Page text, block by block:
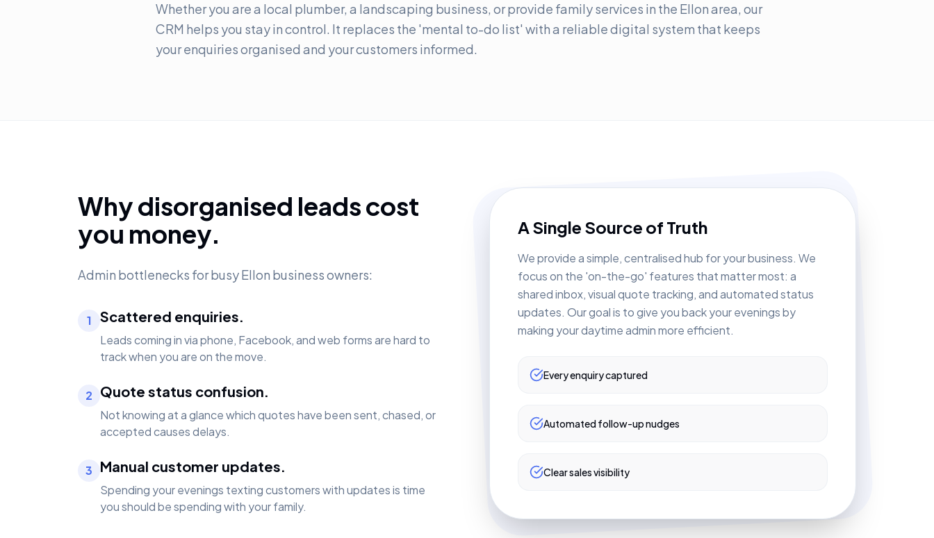
Whether you are a local plumber, a landscaping business, or provide family services in the Ellon area, our
CRM helps you stay in control. It replaces the 'mental to-do list' with a reliable digital system that keeps
your enquiries organised and your customers informed.
Why disorganised leads cost
you money.
Admin bottlenecks for busy Ellon business owners:
1 Scattered enquiries.
Leads coming in via phone, Facebook, and web forms are hard to
track when you are on the move.
2 Quote status confusion.
Not knowing at a glance which quotes have been sent, chased, or
accepted causes delays.
3 Manual customer updates.
Spending your evenings texting customers with updates is time
you should be spending with your family.
A Single Source of Truth
We provide a simple, centralised hub for your business. We
focus on the 'on-the-go' features that matter most: a
shared inbox, visual quote tracking, and automated status
updates. Our goal is to give you back your evenings by
making your daytime admin more efficient.
Every enquiry captured
Automated follow-up nudges
Clear sales visibility